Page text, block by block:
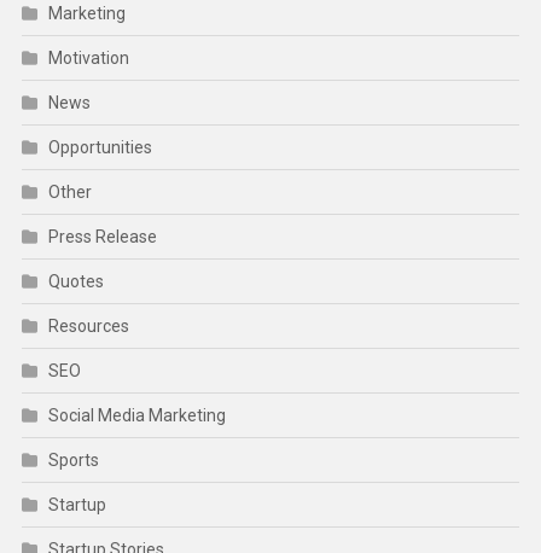
Marketing
Motivation
News
Opportunities
Other
Press Release
Quotes
Resources
SEO
Social Media Marketing
Sports
Startup